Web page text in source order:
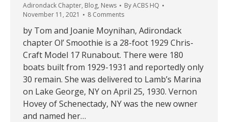
Adirondack Chapter, Blog, News ByACBS HQ
November 11, 2021
8 Comments
by Tom and Joanie Moynihan, Adirondack
chapter Ol’ Smoothie is a 28-foot 1929 Chris-
Craft Model 17 Runabout. There were 180
boats built from 1929-1931 and reportedly only
30 remain. She was delivered to Lamb’s Marina
on Lake George, NY on April 25, 1930. Vernon
Hovey of Schenectady, NY was the new owner
and named her…